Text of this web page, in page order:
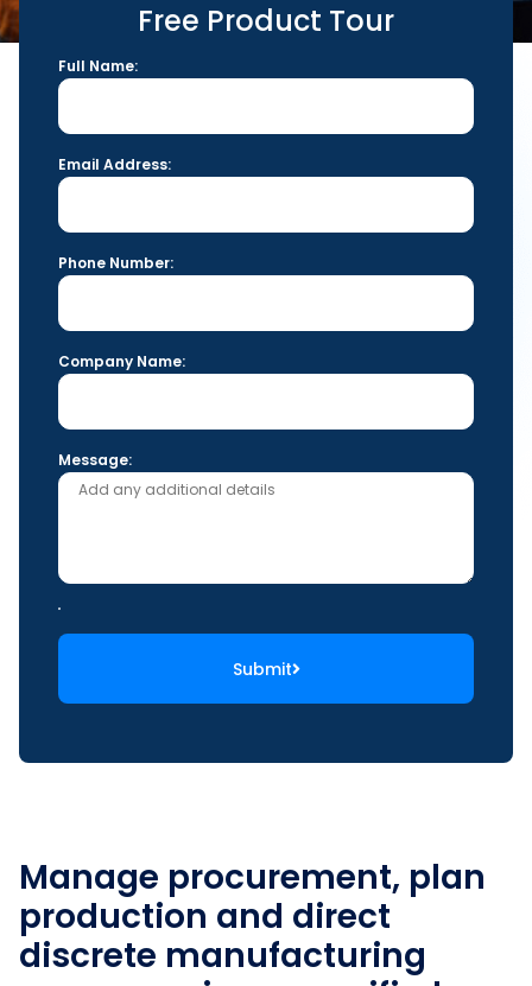
Free Product Tour
Full Name:
Email Address:
Phone Number:
Company Name:
Message:
Submit
Manage procurement, plan
production and direct
discrete manufacturing